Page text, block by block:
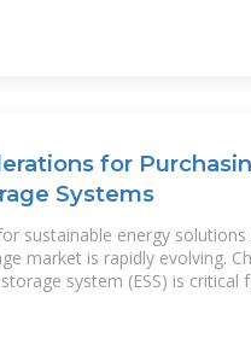
for
Systems
sustainable energy solutions
market is rapidly evolving.
system (ESS) is critical